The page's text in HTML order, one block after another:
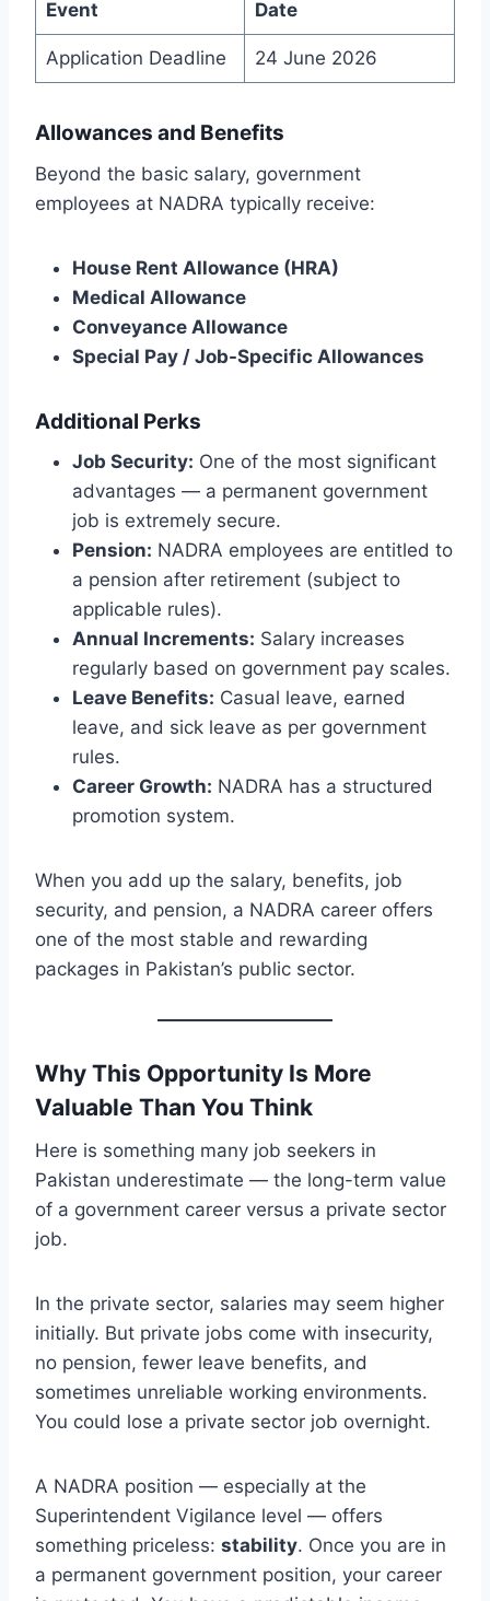
Event Date
Application Deadline 24 June 2026
Allowances and Benefits
Beyond the basic salary, government
employees at NADRA typically receive:
House Rent Allowance (HRA)
Medical Allowance
Conveyance Allowance
Special Pay / Job-Specific Allowances
Additional Perks
Job Security: One of the most significant
advantages — a permanent government
job is extremely secure.
Pension: NADRA employees are entitled to
a pension after retirement (subject to
applicable rules).
Annual Increments: Salary increases
regularly based on government pay scales.
Leave Benefits: Casual leave, earned
leave, and sick leave as per government
rules.
Career Growth: NADRA has a structured
promotion system.
When you add up the salary, benefits, job
security, and pension, a NADRA career offers
one of the most stable and rewarding
packages in Pakistan’s public sector.
Why This Opportunity Is More
Valuable Than You Think
Here is something many job seekers in
Pakistan underestimate — the long-term value
of a government career versus a private sector
job.
In the private sector, salaries may seem higher
initially. But private jobs come with insecurity,
no pension, fewer leave benefits, and
sometimes unreliable working environments.
You could lose a private sector job overnight.
A NADRA position — especially at the
Superintendent Vigilance level — offers
something priceless: stability. Once you are in
a permanent government position, your career